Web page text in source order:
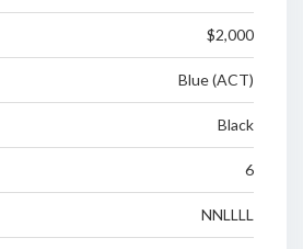
$2,000
Blue (ACT)
Black
6
NNLLLL